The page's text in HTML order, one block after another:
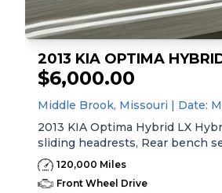
2013 KIA OPTIMA
$6,000.00
Middle Brook, Missouri | Date:
2013 KIA Optima Hybrid LX
sliding headrests, Rear bench
fabric treatment, Front center
empty, average speed, drive
reminder, low washer fluid,
120,000 Miles
Front Wheel Drive